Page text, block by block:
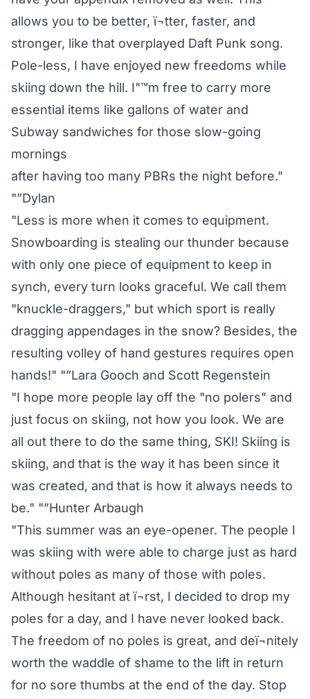
allows you to be better, ï¬tter, faster, and
stronger, like that overplayed Daft Punk song.
Pole-less, I have enjoyed new freedoms while
skiing down the hill. I"™m free to carry more
essential items like gallons of water and
Subway sandwiches for those slow-going
mornings
after having too many PBRs the night before."
"”Dylan
"Less is more when it comes to equipment.
Snowboarding is stealing our thunder because
with only one piece of equipment to keep in
synch, every turn looks graceful. We call them
"knuckle-draggers," but which sport is really
dragging appendages in the snow? Besides, the
resulting volley of hand gestures requires open
hands!" "”Lara Gooch and Scott Regenstein
"I hope more people lay off the "no polers" and
just focus on skiing, not how you look. We are
all out there to do the same thing, SKI! Skiing is
skiing, and that is the way it has been since it
was created, and that is how it always needs to
be." "”Hunter Arbaugh
"This summer was an eye-opener. The people I
was skiing with were able to charge just as hard
without poles as many of those with poles.
Although hesitant at ï¬rst, I decided to drop my
poles for a day, and I have never looked back.
The freedom of no poles is great, and deï¬nitely
worth the waddle of shame to the lift in return
for no sore thumbs at the end of the day. Stop